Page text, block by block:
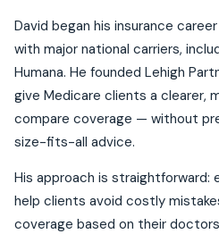
David began his insurance
with major national carriers,
Humana. He founded Lehigh
give Medicare clients a clearer,
compare coverage — without
size-fits-all advice.
His approach is straightforward:
help clients avoid costly
coverage based on their